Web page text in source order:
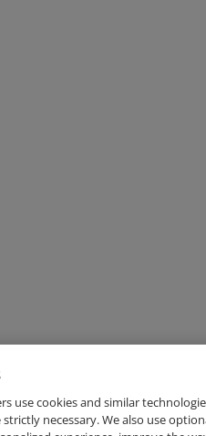
use cookies and similar
necessary. We also use